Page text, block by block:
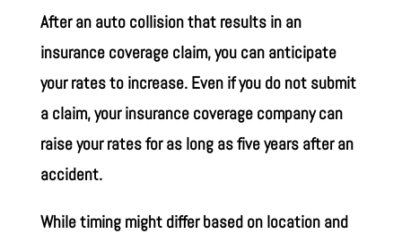
After an auto collision that results in an
insurance coverage claim, you can anticipate
your rates to increase. Even if you do not submit
a claim, your insurance coverage company can
raise your rates for as long as five years after an
accident.
While timing might differ based on location and